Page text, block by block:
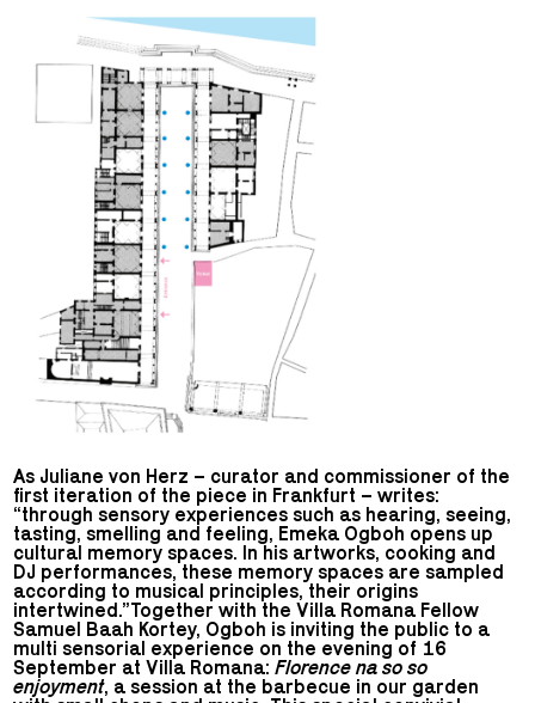
As Juliane von Herz – curator and commissioner of the
first iteration of the piece in Frankfurt – writes:
“through sensory experiences such as hearing, seeing,
tasting, smelling and feeling, Emeka Ogboh opens up
cultural memory spaces. In his artworks, cooking and
DJ performances, these memory spaces are sampled
according to musical principles, their origins
intertwined.”Together with the Villa Romana Fellow
Samuel Baah Kortey, Ogboh is inviting the public to a
multi sensorial experience on the evening of 16
September at Villa Romana: Florence na so so
enjoyment, a session at the barbecue in our garden